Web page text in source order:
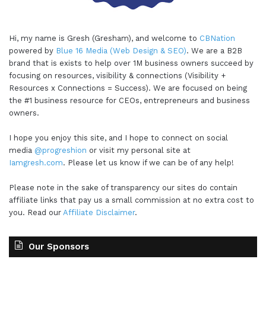
Hi, my name is Gresh (Gresham), and welcome to CBNation
powered by Blue 16 Media (Web Design & SEO). We are a B2B
brand that is exists to help over 1M business owners succeed by
focusing on resources, visibility & connections (Visibility +
Resources x Connections = Success). We are focused on being
the #1 business resource for CEOs, entrepreneurs and business
owners.
I hope you enjoy this site, and I hope to connect on social
media @progreshion or visit my personal site at
Iamgresh.com. Please let us know if we can be of any help!
Please note in the sake of transparency our sites do contain
affiliate links that pay us a small commission at no extra cost to
you. Read our Affiliate Disclaimer.
Our Sponsors